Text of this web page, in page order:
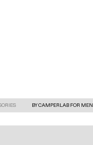
BY CAMPERLAB FOR MEN